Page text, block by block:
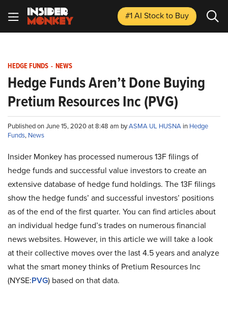
#1 AI Stockto Buy
HEDGE FUNDS - NEWS
Hedge Funds Aren’t Done Buying
Pretium Resources Inc (PVG)
Published on June 15, 2020 at 8:48 am byASMA UL HUSNA in Hedge
Funds, News
Insider Monkey has processed numerous 13F filings of
hedge funds and successful value investors to create an
extensive database of hedge fund holdings. The 13F filings
show the hedge funds’ and successful investors’ positions
as of the end of the first quarter. You can find articles about
an individual hedge fund’s trades on numerous financial
news websites. However, in this article we will take a look
at their collective moves over the last 4.5 years and analyze
what the smart money thinks of Pretium Resources Inc
(NYSE:PVG) based on that data.